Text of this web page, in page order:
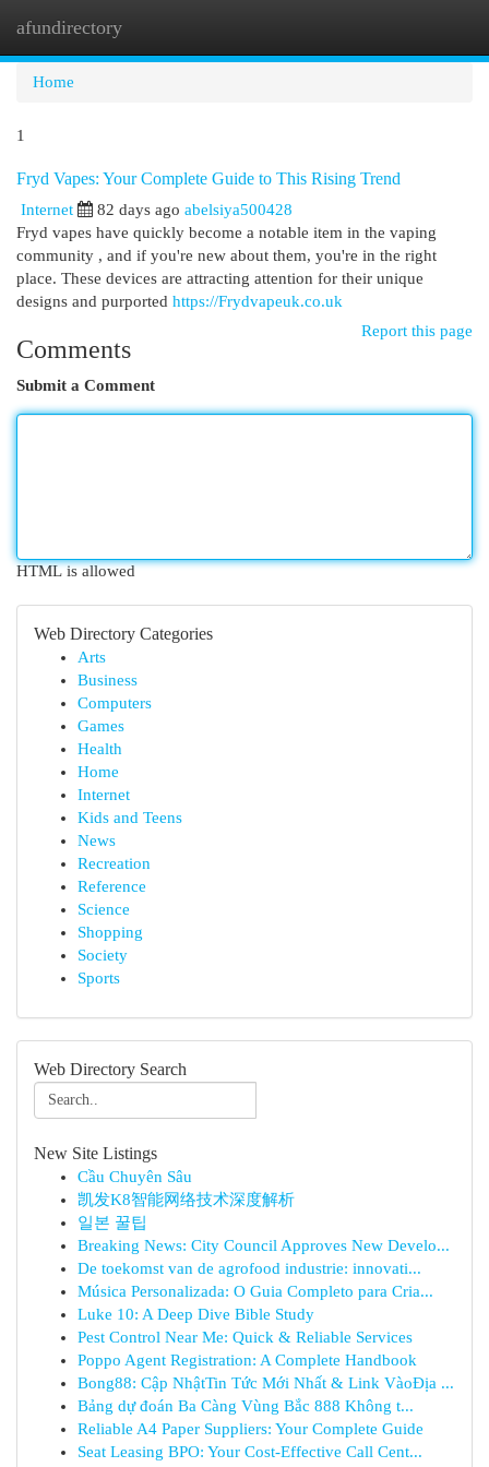
afundirectory
Home
1
Fryd Vapes: Your Complete Guide to This Rising Trend
Internet 82 days ago abelsiya500428
Fryd vapes have quickly become a notable item in the vaping
community , and if you're new about them, you're in the right
place. These devices are attracting attention for their unique
designs and purported https://Frydvapeuk.co.uk
Report this page
Comments
Submit a Comment
HTML is allowed
Web Directory Categories
Arts
Business
Computers
Games
Health
Home
Internet
Kids and Teens
News
Recreation
Reference
Science
Shopping
Society
Sports
Web Directory Search
New Site Listings
Cầu Chuyên Sâu
凯发K8智能网络技术深度解析
일본 꿀팁
Breaking News: City Council Approves New Develo...
De toekomst van de agrofood industrie: innovati...
Música Personalizada: O Guia Completo para Cria...
Luke 10: A Deep Dive Bible Study
Pest Control Near Me: Quick & Reliable Services
Poppo Agent Registration: A Complete Handbook
Bong88: Cập NhậtTin Tức Mới Nhất & Link VàoĐịa ...
Bảng dự đoán Ba Càng Vùng Bắc 888 Không t...
Reliable A4 Paper Suppliers: Your Complete Guide
Seat Leasing BPO: Your Cost-Effective Call Cent...